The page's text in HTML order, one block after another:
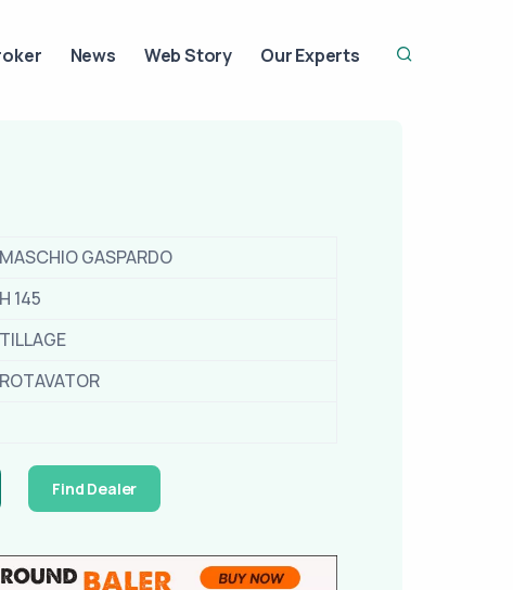
News Web Story Our Experts
MASCHIO GASPARDO
H 145
TILLAGE
ROTAVATOR
Find Dealer